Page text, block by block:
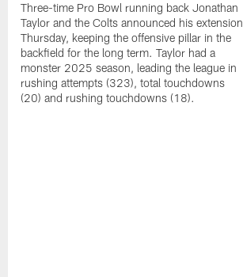
Three-time Pro Bowl running back Jonathan
Taylor and the Colts announced his extension
Thursday, keeping the offensive pillar in the
backfield for the long term. Taylor had a
monster 2025 season, leading the league in
rushing attempts (323), total touchdowns
(20) and rushing touchdowns (18).